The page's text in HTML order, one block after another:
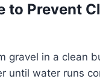
to Prevent
gravel in a clean
until water runs